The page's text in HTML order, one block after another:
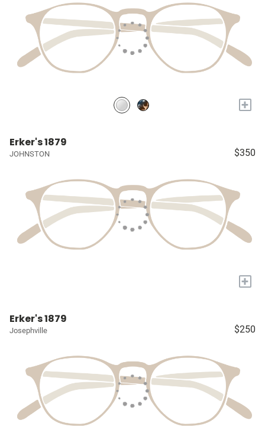
+
Erker's 1879
JOHNSTON $350
+
Erker's 1879
Josephville $250